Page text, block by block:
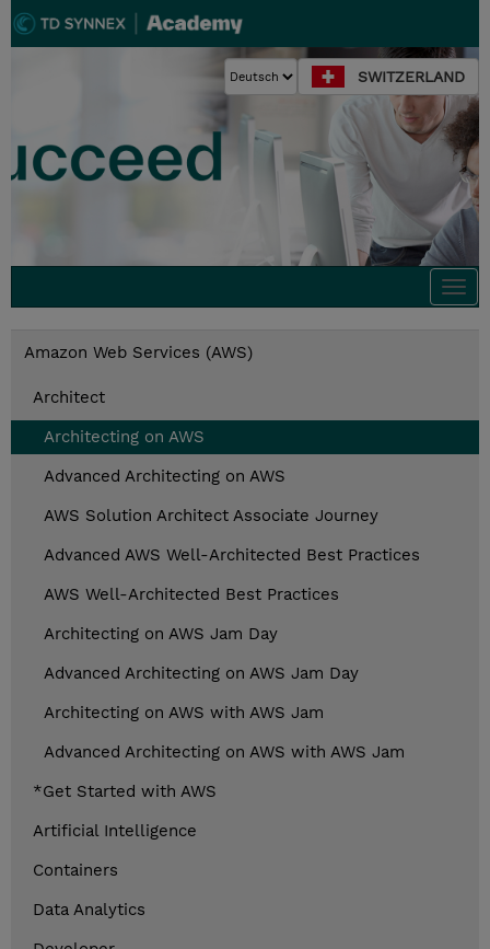
SWITZERLAND
Amazon Web Services (AWS)
Architect
Architecting on AWS
Advanced Architecting on AWS
AWS Solution Architect Associate Journey
Advanced AWS Well-Architected Best Practices
AWS Well-Architected Best Practices
Architecting on AWS Jam Day
Advanced Architecting on AWS Jam Day
Architecting on AWS with AWS Jam
Advanced Architecting on AWS with AWS Jam
*Get Started with AWS
Artificial Intelligence
Containers
Data Analytics